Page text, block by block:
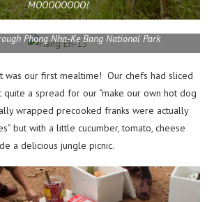
MOOOOOOOO!
Phong Nha-Ke Bang National Park
was our first mealtime! Our chefs had sliced
a spread for our “make our own hot dog
wrapped precooked franks were actually
but with a little cucumber, tomato, cheese
a delicious jungle picnic.